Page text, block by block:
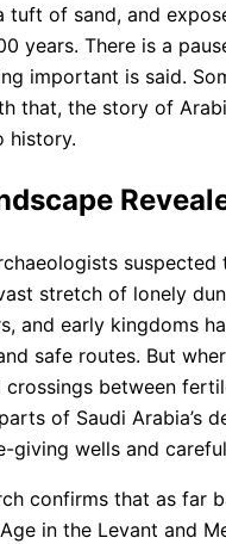
tuft of sand, and
years. There is a
important is said.
that, the story of
history.
stretch of lonely
and early kingdoms
safe routes. But
between
of Saudi Arabia’s
giving wells and
confirms that as far
in the Levant and